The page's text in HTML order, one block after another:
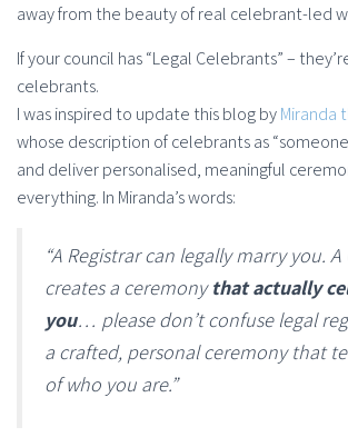
away from the beauty of real celebrant-led
If your council has “Legal Celebrants” –
celebrants.
I was inspired to update this blog byMiranda
whose description of celebrants as
and deliver personalised, meaningful
everything. In Miranda’s words:
“A Registrar can legally marry you.
creates a ceremonythat actually
you… please don’t confuse legal
a crafted, personal ceremony that
of who you are.”